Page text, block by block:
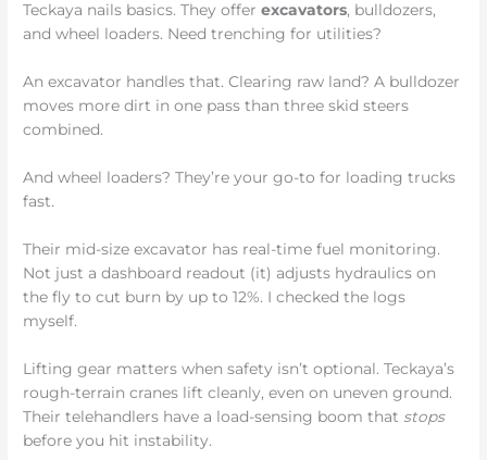
Teckaya nails basics. They offerexcavators, bulldozers,
and wheel loaders. Need trenching for utilities?
An excavator handles that. Clearing raw land? A bulldozer
moves more dirt in one pass than three skid steers
combined.
And wheel loaders? They’re your go-to for loading trucks
fast.
Their mid-size excavator has real-time fuel monitoring.
Not just a dashboard readout (it) adjusts hydraulics on
the fly to cut burn by up to 12%. I checked the logs
myself.
Lifting gear matters when safety isn’t optional. Teckaya’s
rough-terrain cranes lift cleanly, even on uneven ground.
Their telehandlers have a load-sensing boom that stops
before you hit instability.